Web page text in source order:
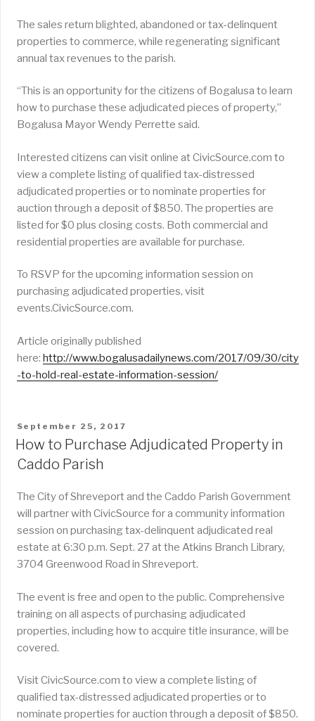
The sales return blighted, abandoned or tax-delinquent
properties to commerce, while regenerating significant
annual tax revenues to the parish.
“This is an opportunity for the citizens of Bogalusa to learn
how to purchase these adjudicated pieces of property,”
Bogalusa Mayor Wendy Perrette said.
Interested citizens can visit online at CivicSource.com to
view a complete listing of qualified tax-distressed
adjudicated properties or to nominate properties for
auction through a deposit of $850. The properties are
listed for $0 plus closing costs. Both commercial and
residential properties are available for purchase.
To RSVP for the upcoming information session on
purchasing adjudicated properties, visit
events.CivicSource.com.
Article originally published
here: http://www.bogalusadailynews.com/2017/09/30/city
-to-hold-real-estate-information-session/
POSTED
ON
September 25, 2017
How to Purchase Adjudicated Property in
Caddo Parish
The City of Shreveport and the Caddo Parish Government
will partner with CivicSource for a community information
session on purchasing tax-delinquent adjudicated real
estate at 6:30 p.m. Sept. 27 at the Atkins Branch Library,
3704 Greenwood Road in Shreveport.
The event is free and open to the public. Comprehensive
training on all aspects of purchasing adjudicated
properties, including how to acquire title insurance, will be
covered.
Visit CivicSource.com to view a complete listing of
qualified tax-distressed adjudicated properties or to
nominate properties for auction through a deposit of $850.